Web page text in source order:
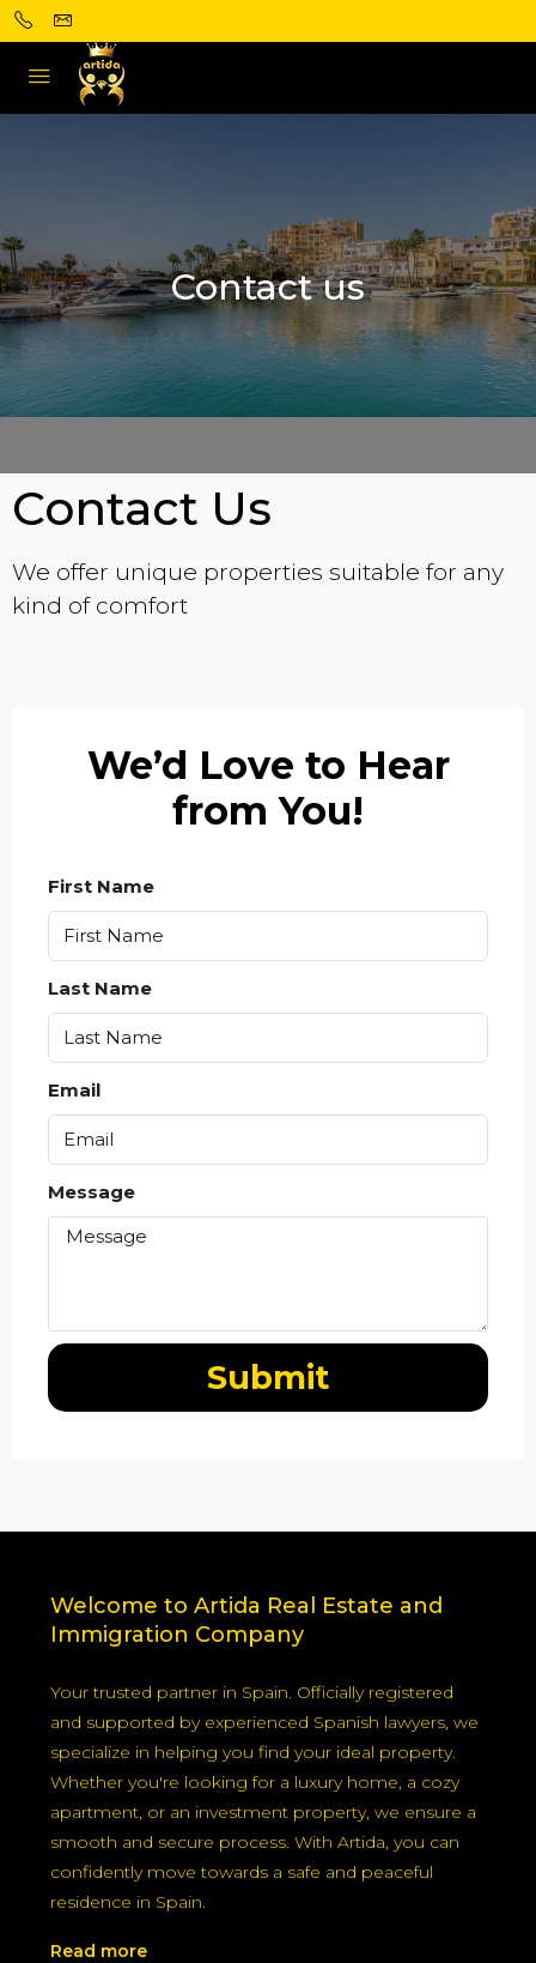
Contact us
Contact Us
We offer unique properties suitable for any
kind of comfort
We’d Love to Hear
from You!
First Name
Last Name
Email
Message
Submit
Welcome to Artida Real Estate and
Immigration Company
Your trusted partner in Spain. Officially registered
and supported by experienced Spanish lawyers, we
specialize in helping you find your ideal property.
Whether you're looking for a luxury home, a cozy
apartment, or an investment property, we ensure a
smooth and secure process. With Artida, you can
confidently move towards a safe and peaceful
residence in Spain.
Read more